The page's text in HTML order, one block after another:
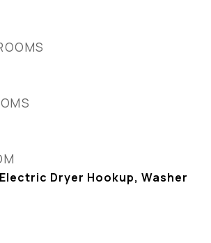
Dryer Hookup, Washer